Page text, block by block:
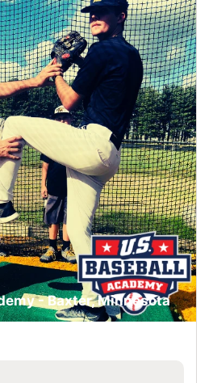
- Baxter, Minnesota